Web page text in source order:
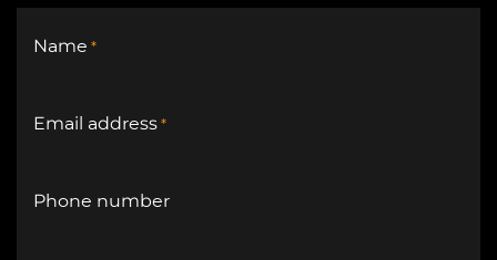
Name *
Email address*
Phone number